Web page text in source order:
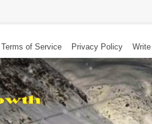
Terms of Service Privacy Policy